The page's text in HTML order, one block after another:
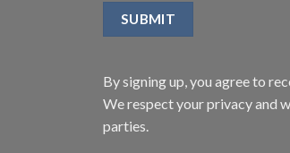
By signing up, you agree to
We respect your privacy and
parties.